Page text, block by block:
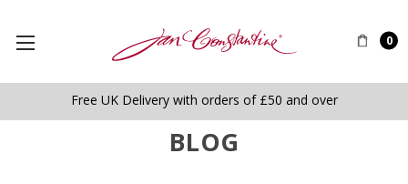
0
Free UK Delivery with orders of £50 and over
BLOG